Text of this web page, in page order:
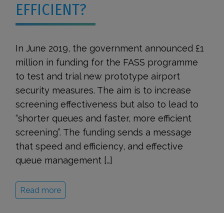
EFFICIENT?
In June 2019, the government announced £1
million in funding for the FASS programme
to test and trial new prototype airport
security measures. The aim is to increase
screening effectiveness but also to lead to
“shorter queues and faster, more efficient
screening”. The funding sends a message
that speed and efficiency, and effective
queue management […]
Read more